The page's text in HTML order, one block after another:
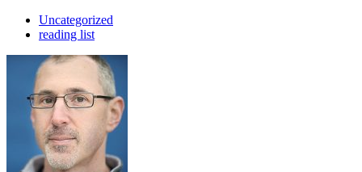
Uncategorized
reading list